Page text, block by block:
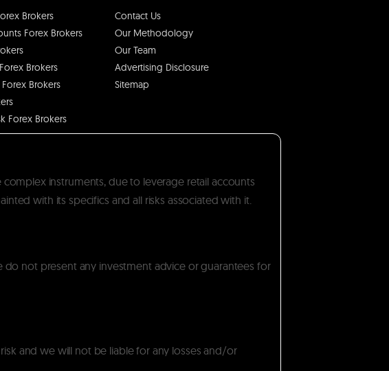
Brokers
Forex Brokers
Brokers
Brokers
Forex Brokers
Contact Us
Our Methodology
Our Team
Advertising Disclosure
Sitemap
complex instruments, due to leverage retail accounts
with its specifics and all risks associated with it.
not present any investment advice or guarantees for
and we will not be liable for any losses and/or